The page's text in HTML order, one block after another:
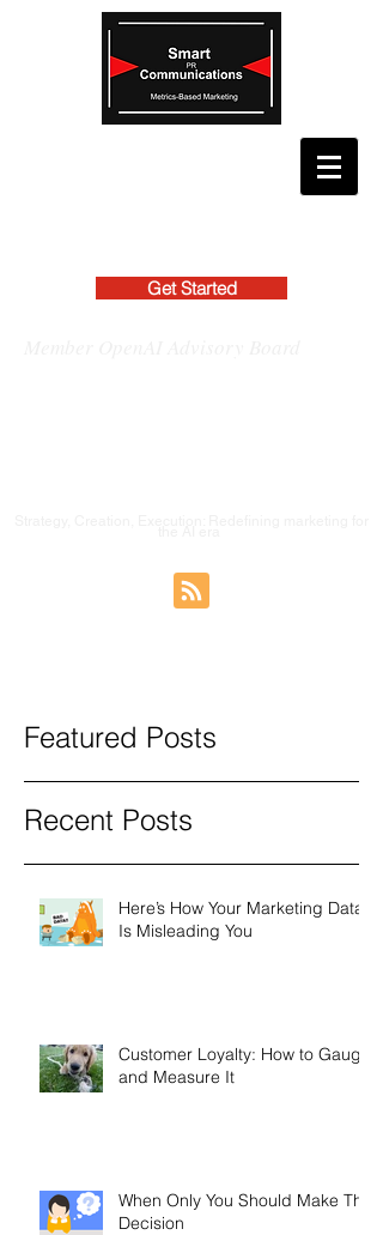
Get Started
Featured Posts
Recent Posts
Here’s How Your Marketing Data
Is Misleading You
Customer Loyalty: How to Gauge
and Measure It
When Only You Should Make The
Decision